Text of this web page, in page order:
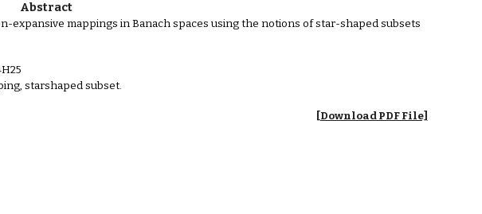
Abstract
mappings in Banach spaces using the notions of star-shaped subsets
starshaped subset.
[Download PDF File]